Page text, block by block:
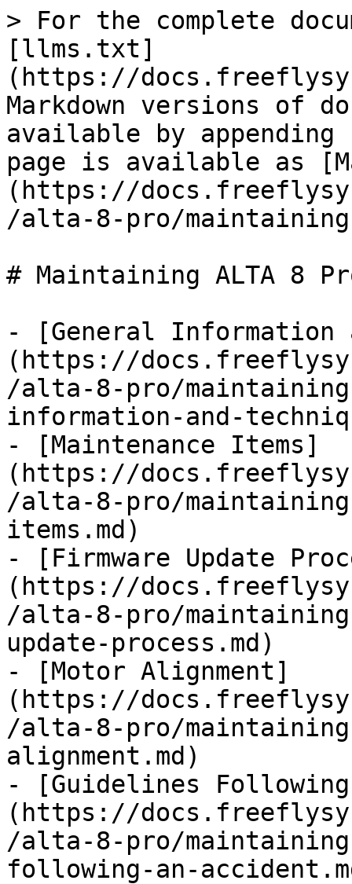
> For the complete
[llms.txt]
(https://
Markdown versions of
available by
page is available as
(https://
/alta-8-pro/
# Maintaining ALTA 8
- [General Information
(https://
/alta-8-pro/
information-and-
- [Maintenance Items]
(https://
/alta-8-pro/
items.md)
- [Firmware Update
(https://
/alta-8-pro/
update-process.md)
- [Motor Alignment]
(https://
/alta-8-pro/
alignment.md)
- [Guidelines
(https://
/alta-8-pro/
following-an-